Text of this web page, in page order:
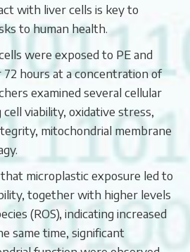
with liver cells is key to
to human health.
were exposed to PE and
hours at a concentration of
examined several cellular
viability, oxidative stress,
mitochondrial membrane
microplastic exposure led to
together with higher levels
(ROS), indicating increased
same time, significant